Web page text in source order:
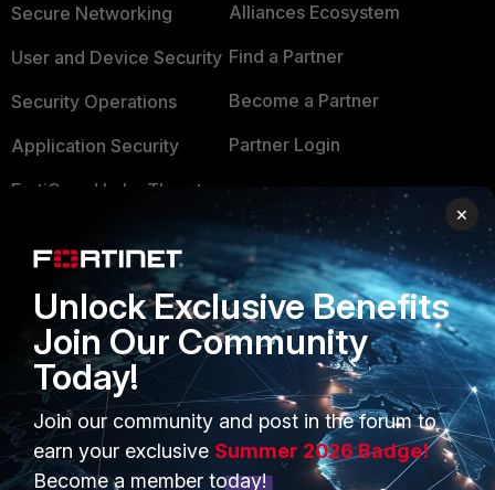
Secure Networking
User and Device Security
Security Operations
Application Security
FortiGuard Labs Threat
Small Mid-Sized
Businesses
Overview
Service Providers
MSSP
Mobile Providers
Alliances Ecosystem
Find a Partner
Become a Partner
Partner Login
Trusted Company
Trusted Process
Trusted Partners
Product Certifications
×
Unlock Exclusive Benefits
Join Our Community
Today!
Join our community and post in the forum to
earn your exclusive Summer 2026 Badge!
Become a member today!